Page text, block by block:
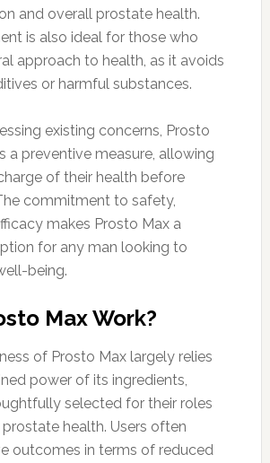
and overall prostate health.
is also ideal for those who
approach to health, as it avoids
or harmful substances.
existing concerns, Prosto
a preventive measure, allowing
of their health before
commitment to safety,
makes Prosto Max a
for any man looking to
being.
Max Work?
of Prosto Max largely relies
power of its ingredients,
selected for their roles
health. Users often
outcomes in terms of reduced